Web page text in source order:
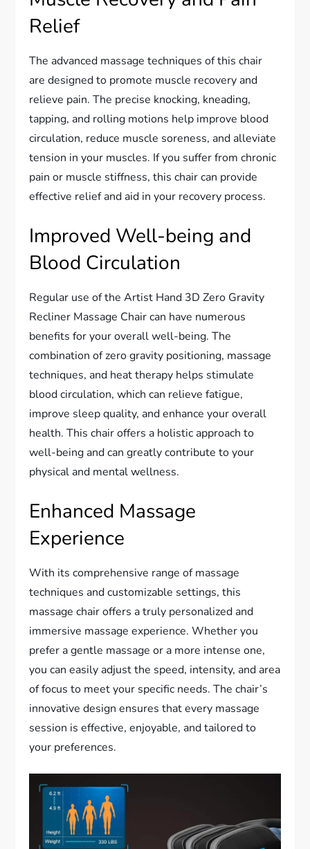
Relief
The advanced massage techniques of this chair
are designed to promote muscle recovery and
relieve pain. The precise knocking, kneading,
tapping, and rolling motions help improve blood
circulation, reduce muscle soreness, and alleviate
tension in your muscles. If you suffer from chronic
pain or muscle stiffness, this chair can provide
effective relief and aid in your recovery process.
Improved Well-being and
Blood Circulation
Regular use of the Artist Hand 3D Zero Gravity
Recliner Massage Chair can have numerous
benefits for your overall well-being. The
combination of zero gravity positioning, massage
techniques, and heat therapy helps stimulate
blood circulation, which can relieve fatigue,
improve sleep quality, and enhance your overall
health. This chair offers a holistic approach to
well-being and can greatly contribute to your
physical and mental wellness.
Enhanced Massage
Experience
With its comprehensive range of massage
techniques and customizable settings, this
massage chair offers a truly personalized and
immersive massage experience. Whether you
prefer a gentle massage or a more intense one,
you can easily adjust the speed, intensity, and area
of focus to meet your specific needs. The chair’s
innovative design ensures that every massage
session is effective, enjoyable, and tailored to
your preferences.